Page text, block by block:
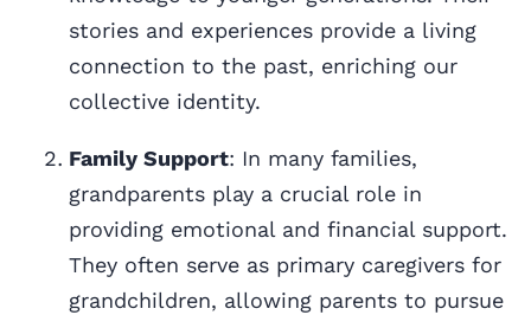
stories and experiences provide a living
connection to the past, enriching our
collective identity.
Family Support: In many families,
grandparents play a crucial role in
providing emotional and financial support.
They often serve as primary caregivers for
grandchildren, allowing parents to pursue